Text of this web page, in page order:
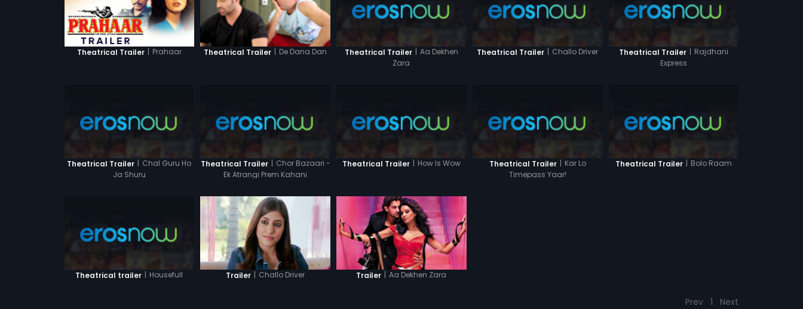
Theatrical Trailer | Prahaar Theatrical Trailer | De Dana Dan Theatrical Trailer | Aa Dekhen
Zara
Theatrical Trailer | Challo Driver Theatrical Trailer | Rajdhani
Express
Theatrical Trailer | Chal Guru Ho
Ja Shuru
Theatrical Trailer | Chor Bazaari -
Ek Atrangi Prem Kahani
Theatrical Trailer | How Is Wow Theatrical Trailer | Kar Lo
Timepass Yaar!
Theatrical Trailer | Bolo Raam
Theatrical trailer | Housefull Trailer | Challo Driver Trailer | Aa Dekhen Zara
Prev 1 Next